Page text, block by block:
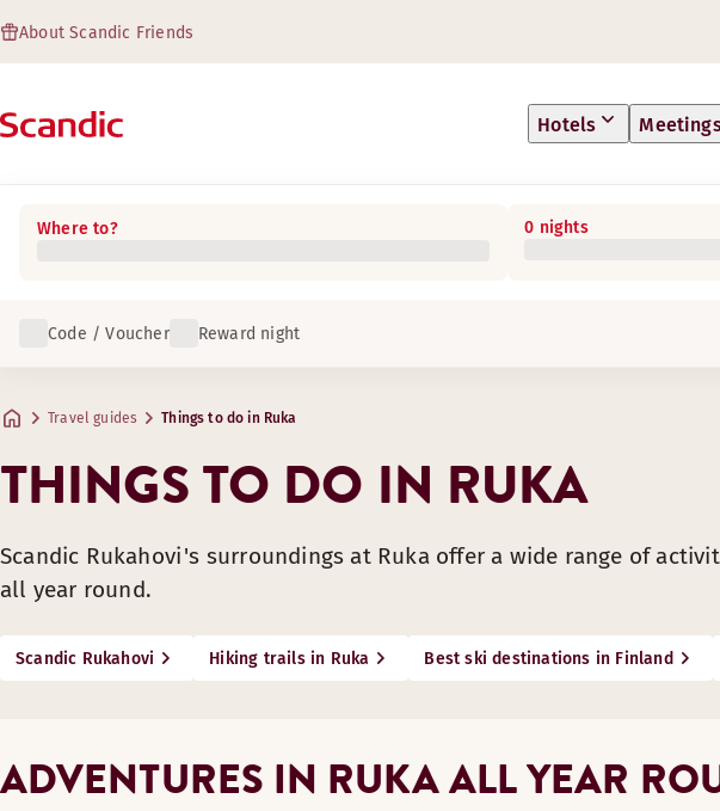
About Scandic Friends
Hotels
Where to? 0 nights
Code / Voucher Reward night
Travel guides Things to do in Ruka
THINGS TO DO IN RUKA
Scandic Rukahovi's surroundings at Ruka offer a wide range of
all year round.
Scandic Rukahovi Hiking trails in Ruka Best ski destinations in Finland
ADVENTURES IN RUKA ALL YEAR